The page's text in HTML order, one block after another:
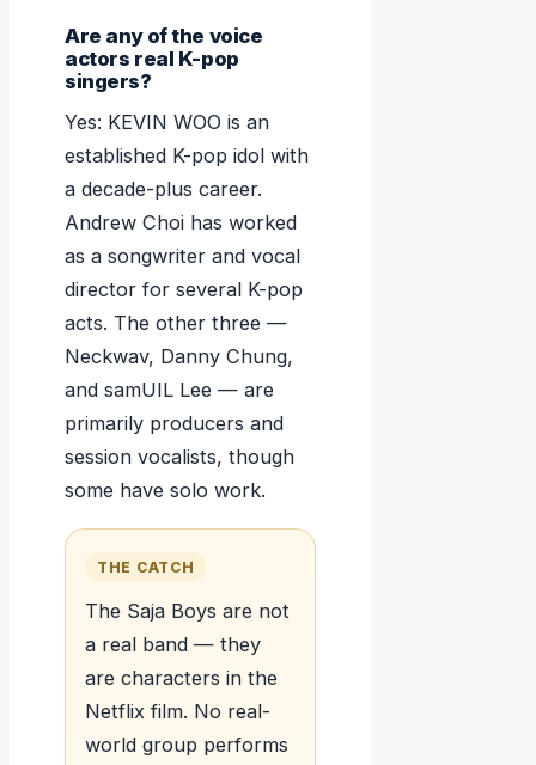
Are any of the voice
actors real K-pop
singers?
Yes: KEVIN WOO is an
established K-pop idol with
a decade-plus career.
Andrew Choi has worked
as a songwriter and vocal
director for several K-pop
acts. The other three —
Neckwav, Danny Chung,
and samUIL Lee — are
primarily producers and
session vocalists, though
some have solo work.
THE CATCH
The Saja Boys are not
a real band — they
are characters in the
Netflix film. No real-
world group performs